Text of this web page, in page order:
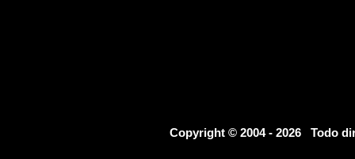
Copyright © 2004 - 2026 Todo